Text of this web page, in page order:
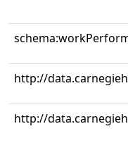
http://
http://